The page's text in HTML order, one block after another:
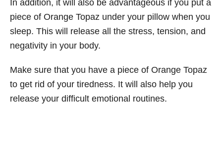
In addition, it will also be advantageous if you put a
piece of Orange Topaz under your pillow when you
sleep. This will release all the stress, tension, and
negativity in your body.
Make sure that you have a piece of Orange Topaz
to get rid of your tiredness. It will also help you
release your difficult emotional routines.